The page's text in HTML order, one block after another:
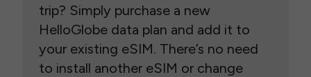
trip? Simply purchase a new
HelloGlobe data plan and add it to
your existing eSIM. There’s no need
to install another eSIM or change